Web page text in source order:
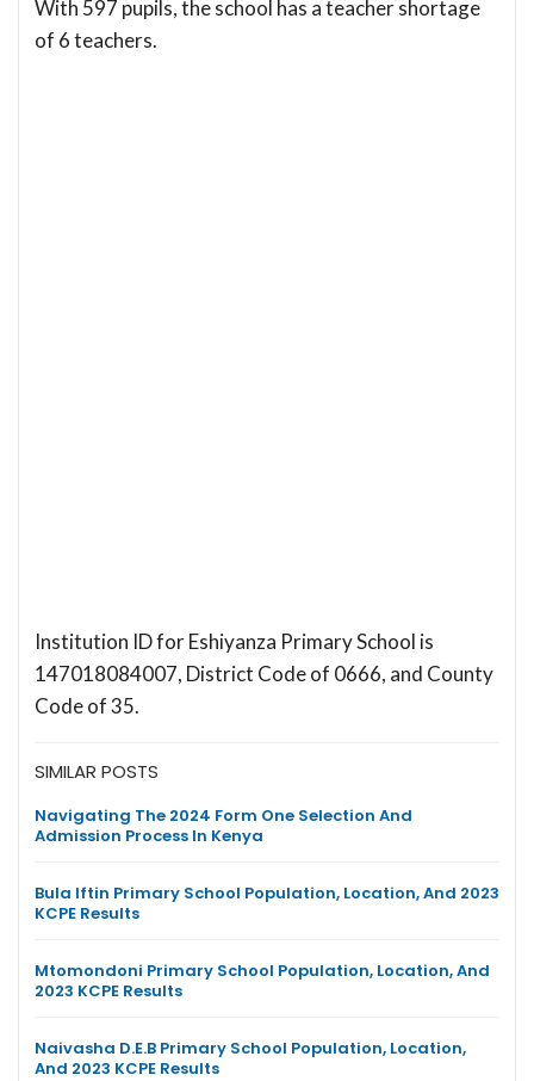
With 597 pupils, the school has a teacher shortage
of 6 teachers.
Institution ID for Eshiyanza Primary School is
147018084007, District Code of 0666, and County
Code of 35.
SIMILAR POSTS
Navigating The 2024 Form One Selection And
Admission Process In Kenya
Bula Iftin Primary School Population, Location, And 2023
KCPE Results
Mtomondoni Primary School Population, Location, And
2023 KCPE Results
Naivasha D.E.B Primary School Population, Location,
And 2023 KCPE Results